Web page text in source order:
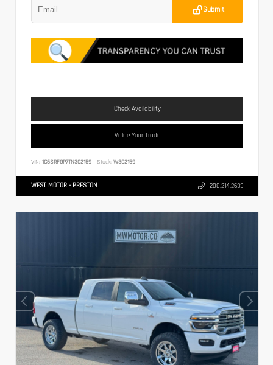
Submit
Check Availability
Value Your Trade
VIN: 1C6SRFGP7TN302159 Stock: W302159
WEST MOTOR - PRESTON 208.214.2633